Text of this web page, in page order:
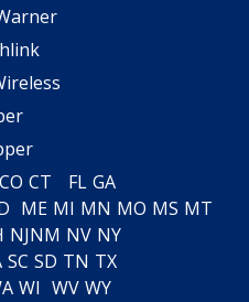
CO CT FL GA
ME MI MN MO MS MT
NJNM NV NY
SC SD TN TX
WI WV WY